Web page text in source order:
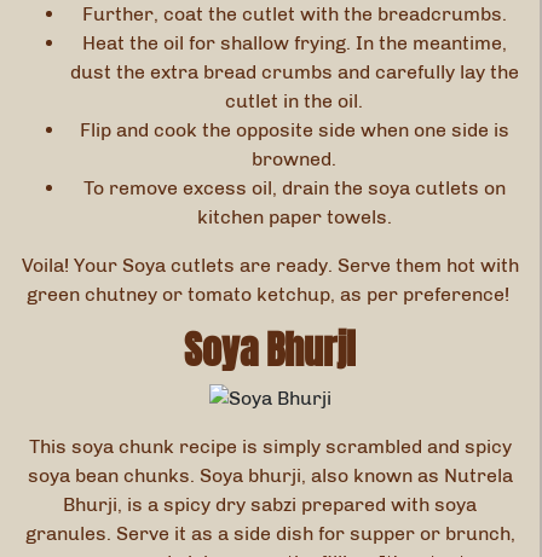
Further, coat the cutlet with the breadcrumbs.
Heat the oil for shallow frying. In the meantime,
dust the extra bread crumbs and carefully lay the
cutlet in the oil.
Flip and cook the opposite side when one side is
browned.
To remove excess oil, drain the soya cutlets on
kitchen paper towels.
Voila! Your Soya cutlets are ready. Serve them hot with
green chutney or tomato ketchup, as per preference!
Soya Bhurji
This soya chunk recipe is simply scrambled and spicy
soya bean chunks. Soya bhurji, also known as Nutrela
Bhurji, is a spicy dry sabzi prepared with soya
granules. Serve it as a side dish for supper or brunch,